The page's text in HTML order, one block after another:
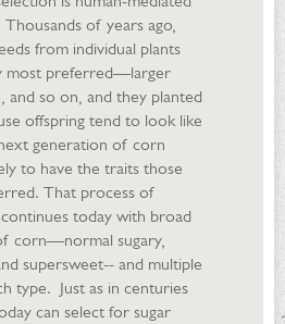
of years ago,
from individual plants
most preferred—larger
and so on, and they planted
offspring tend to look like
generation of corn
to have the traits those
That process of
today with broad
corn—normal sugary,
supersweet-- and multiple
type. Just as in centuries
can select for sugar